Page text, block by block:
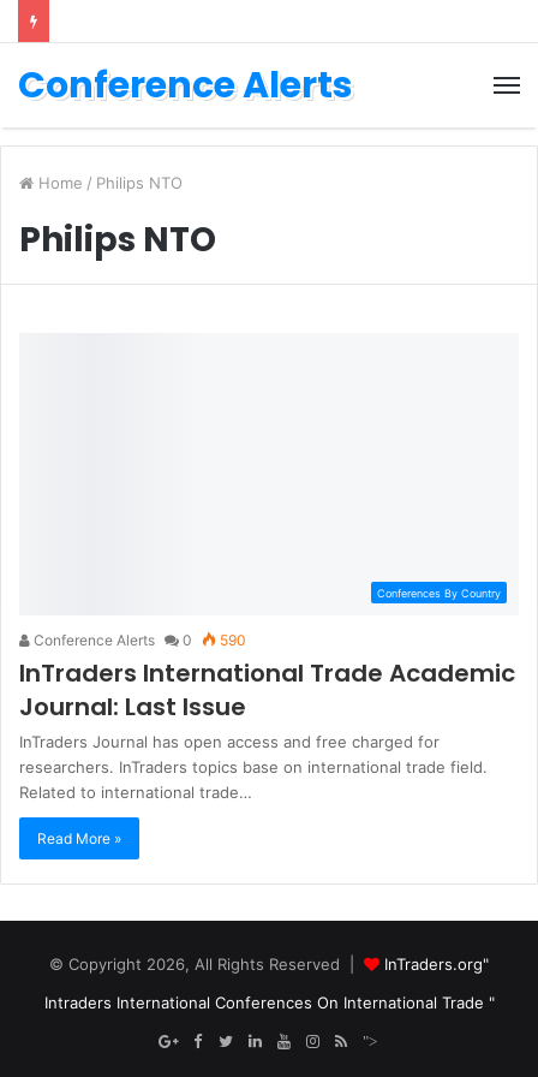
Conference Alerts
Home / Philips NTO
Philips NTO
Conferences By Country
Conference Alerts 0 590
InTraders International Trade Academic
Journal: Last Issue
InTraders Journal has open access and free charged for
researchers. InTraders topics base on international trade field.
Related to international trade…
Read More »
© Copyright 2026, All Rights Reserved |
InTraders.org"
Intraders International Conferences On International Trade "
">